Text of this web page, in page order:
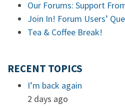
Our Forums: Support
Join In! Forum Users’
Tea & Coffee Break!
RECENT TOPICS
I’m back again
2 days ago